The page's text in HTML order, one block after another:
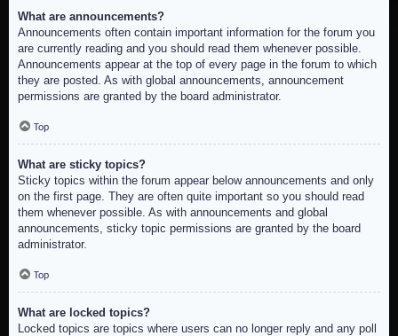
What are announcements?
Announcements often contain important information for the forum you
are currently reading and you should read them whenever possible.
Announcements appear at the top of every page in the forum to which
they are posted. As with global announcements, announcement
permissions are granted by the board administrator.
Top
What are sticky topics?
Sticky topics within the forum appear below announcements and only
on the first page. They are often quite important so you should read
them whenever possible. As with announcements and global
announcements, sticky topic permissions are granted by the board
administrator.
Top
What are locked topics?
Locked topics are topics where users can no longer reply and any poll